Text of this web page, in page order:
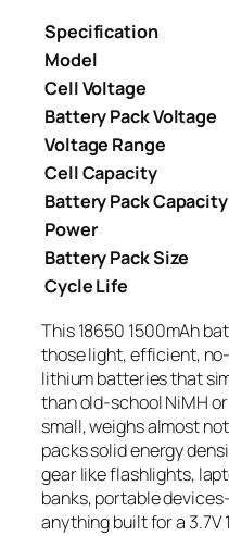
Specification
Model
Cell Voltage
Battery Pack Voltage
Voltage Range
Cell Capacity
Battery Pack Capacity
Power
Battery Pack Size
Cycle Life
This 18650 1500mAh
those light, efficient,
lithium batteries that
than old-school NiMH or
small, weighs almost
packs solid energy
gear like flashlights,
banks, portable
anything built for a 3.7V